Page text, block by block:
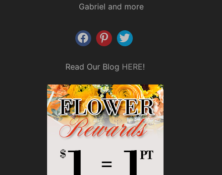
Gabriel and more
Read Our Blog HERE!